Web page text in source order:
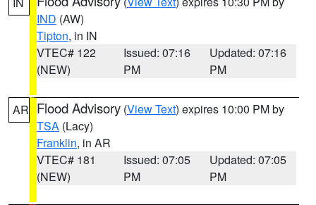
IND (AW)
Tipton, in IN
VTEC# 122
(NEW)
Issued: 07:16
PM
Updated: 07:16
PM
AR Flood Advisory (View Text) expires 10:00 PM by
TSA (Lacy)
Franklin, in AR
VTEC# 181
(NEW)
Issued: 07:05
PM
Updated: 07:05
PM